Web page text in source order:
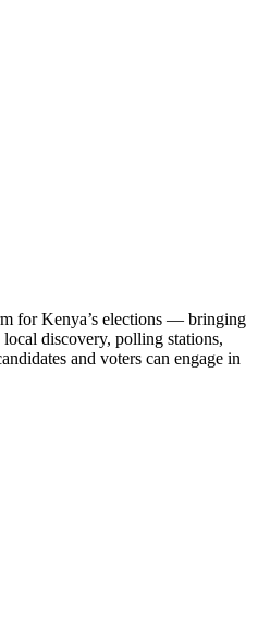
for Kenya’s elections — bringing
discovery, polling stations,
and voters can engage in